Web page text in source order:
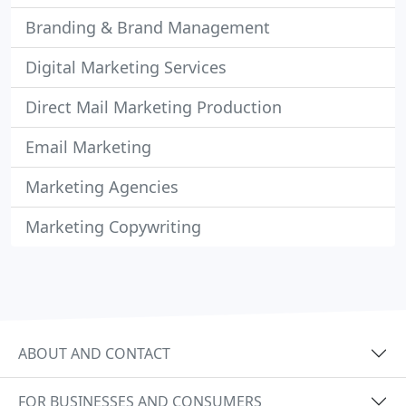
Branding & Brand Management
Digital Marketing Services
Direct Mail Marketing Production
Email Marketing
Marketing Agencies
Marketing Copywriting
ABOUT AND CONTACT
FOR BUSINESSES AND CONSUMERS